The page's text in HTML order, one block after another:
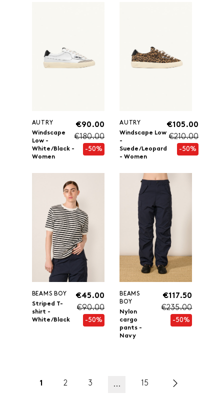
AUTRY
Windscape
Low -
White/Black -
Women
€90.00
€180.00
-50%
AUTRY
Windscape Low
-
Suede/Leopard
- Women
€105.00
€210.00
-50%
BEAMS BOY
Striped T-
shirt -
White/Black
€45.00
€90.00
-50%
BEAMS
BOY
Nylon
cargo
pants -
Navy
€117.50
€235.00
-50%
1 2 3 ... 15